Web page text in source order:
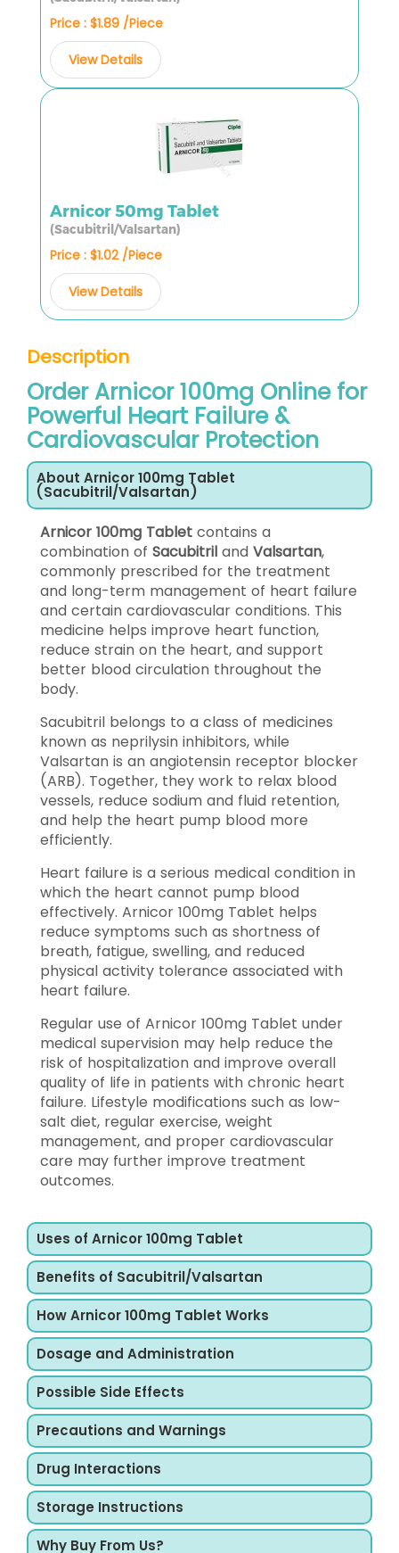
Price : $1.89 /Piece
View Details
Arnicor 50mg Tablet
(Sacubitril/Valsartan)
Price : $1.02 /Piece
View Details
Description
Order Arnicor 100mg Online for
Powerful Heart Failure &
Cardiovascular Protection
About Arnicor 100mg Tablet
(Sacubitril/Valsartan)
Arnicor 100mg Tablet contains a
combination of Sacubitril and Valsartan,
commonly prescribed for the treatment
and long-term management of heart failure
and certain cardiovascular conditions. This
medicine helps improve heart function,
reduce strain on the heart, and support
better blood circulation throughout the
body.
Sacubitril belongs to a class of medicines
known as neprilysin inhibitors, while
Valsartan is an angiotensin receptor blocker
(ARB). Together, they work to relax blood
vessels, reduce sodium and fluid retention,
and help the heart pump blood more
efficiently.
Heart failure is a serious medical condition in
which the heart cannot pump blood
effectively. Arnicor 100mg Tablet helps
reduce symptoms such as shortness of
breath, fatigue, swelling, and reduced
physical activity tolerance associated with
heart failure.
Regular use of Arnicor 100mg Tablet under
medical supervision may help reduce the
risk of hospitalization and improve overall
quality of life in patients with chronic heart
failure. Lifestyle modifications such as low-
salt diet, regular exercise, weight
management, and proper cardiovascular
care may further improve treatment
outcomes.
Uses of Arnicor 100mg Tablet
Benefits of Sacubitril/Valsartan
How Arnicor 100mg Tablet Works
Dosage and Administration
Possible Side Effects
Precautions and Warnings
Drug Interactions
Storage Instructions
Why Buy From Us?